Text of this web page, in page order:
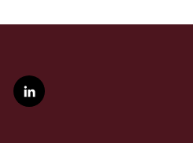
l
i